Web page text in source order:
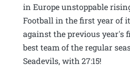
in Europe unstoppable
Football in the first year of
against the previous year's
best team of the regular
Seadevils, with 27:15!